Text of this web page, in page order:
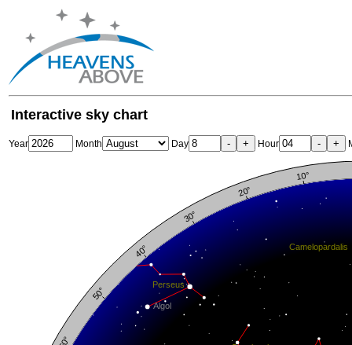
Interactive sky chart
Year Month Day - + Hour - +